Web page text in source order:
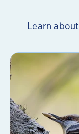
Learn